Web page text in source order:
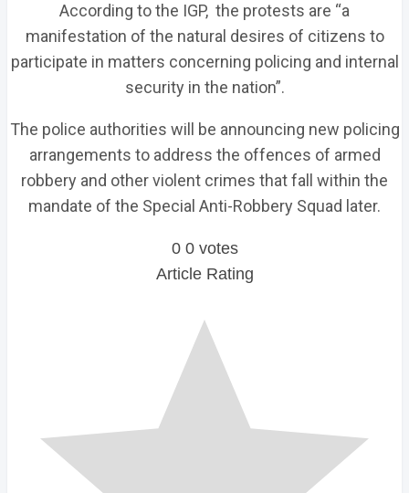
According to the IGP, the protests are “a
manifestation of the natural desires of citizens to
participate in matters concerning policing and internal
security in the nation”.
The police authorities will be announcing new policing
arrangements to address the offences of armed
robbery and other violent crimes that fall within the
mandate of the Special Anti-Robbery Squad later.
0 0 votes
Article Rating